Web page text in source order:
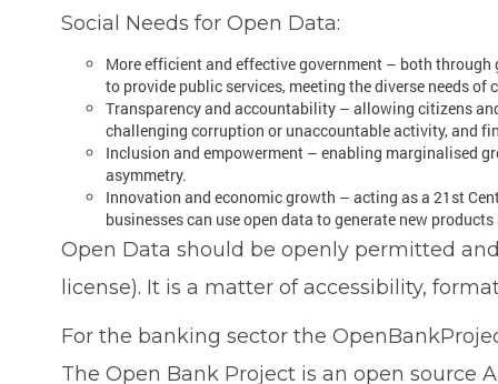
Social Needs for Open Data:
More efficient and effective government – both
to provide public services, meeting the diverse needs
Transparency and accountability – allowing citizens
challenging corruption or unaccountable activity, and
Inclusion and empowerment – enabling marginalised
asymmetry.
Innovation and economic growth – acting as a 21st
businesses can use open data to generate new
Open Data should be openly permitted
license). It is a matter of accessibility,
For the banking sector the
The Open Bank Project is an open source